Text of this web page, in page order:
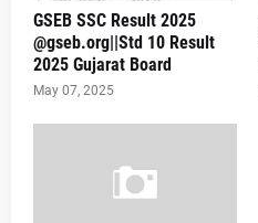
GSEB SSC Result 2025
@gseb.org||Std 10 Result
2025 Gujarat Board
May 07, 2025